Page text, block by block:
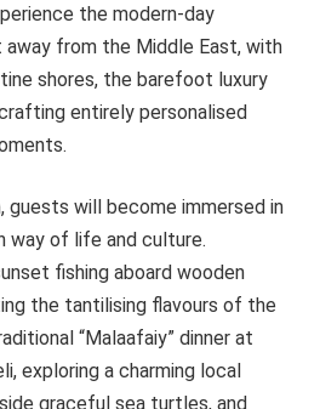
the modern-day
away from the Middle East, with
shores, the barefoot luxury
entirely personalised
guests will become immersed in
way of life and culture.
fishing aboard wooden
the tantilising flavours of the
“Malaafaiy” dinner at
exploring a charming local
graceful sea turtles, and